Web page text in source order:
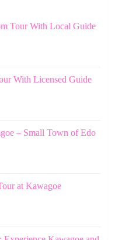
Tour With Local Guide
With Licensed Guide
– Small Town of Edo
at Kawagoe